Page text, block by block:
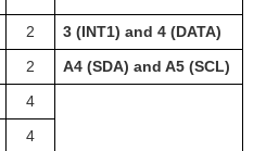
2 3 (INT1) and 4 (DATA)
2 A4 (SDA) and A5 (SCL)
4
4